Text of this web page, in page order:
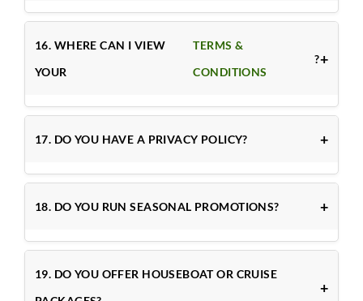
16. WHERE CAN I VIEW
YOUR
TERMS &
CONDITIONS
?
17. DO YOU HAVE A PRIVACY POLICY?
18. DO YOU RUN SEASONAL PROMOTIONS?
19. DO YOU OFFER HOUSEBOAT OR CRUISE